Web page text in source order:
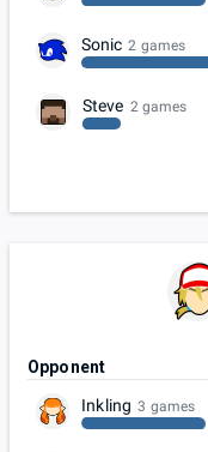
Sonic 2 games
Steve 2 games
Opponent
Inkling 3 games